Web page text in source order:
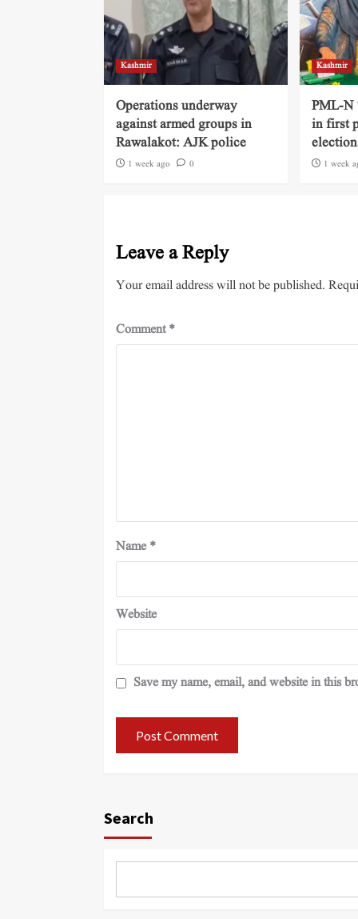
Kashmir
Operations underway
against armed groups in
Rawalakot: AJK police
1 week ago 0
Kashmir
PML-N
in first
1 week
Leave a Reply
Your email address will not be published.
Comment*
Name *
Website
Save my name, email, and website in this
Search